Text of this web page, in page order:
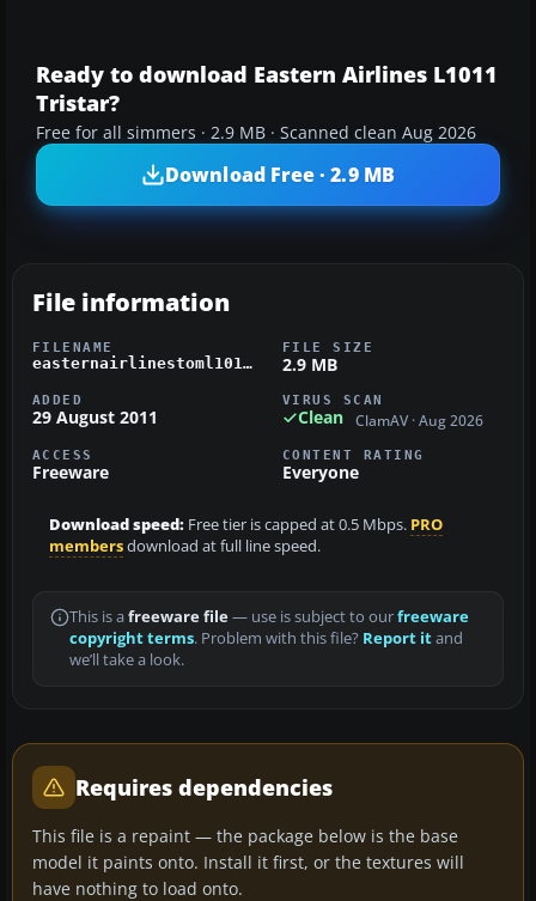
Ready to download Eastern Airlines L1011
Tristar?
Free for all simmers · 2.9 MB · Scanned clean Aug 2026
Download Free · 2.9 MB
File information
FILENAME
easternairlinestoml1011.zip
FILE SIZE
2.9 MB
ADDED
29 August 2011
VIRUS SCAN
Clean ClamAV · Aug 2026
ACCESS
Freeware
CONTENT RATING
Everyone
Download speed: Free tier is capped at 0.5 Mbps. PRO
membersdownload at full line speed.
This is a freeware file— use is subject to ourfreeware
copyright terms. Problem with this file? Report itand
we’ll take a look.
Requires dependencies
This file is a repaint — the package below is the base
model it paints onto. Install it first, or the textures will
have nothing to load onto.